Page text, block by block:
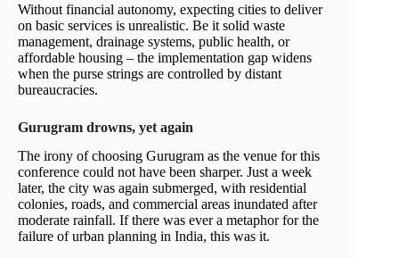
Without financial autonomy, expecting cities to deliver
on basic services is unrealistic. Be it solid waste
management, drainage systems, public health, or
affordable housing – the implementation gap widens
when the purse strings are controlled by distant
bureaucracies.
Gurugram drowns, yet again
The irony of choosing Gurugram as the venue for this
conference could not have been sharper. Just a week
later, the city was again submerged, with residential
colonies, roads, and commercial areas inundated after
moderate rainfall. If there was ever a metaphor for the
failure of urban planning in India, this was it.